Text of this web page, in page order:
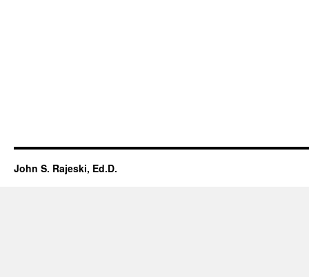
John S. Rajeski, Ed.D.